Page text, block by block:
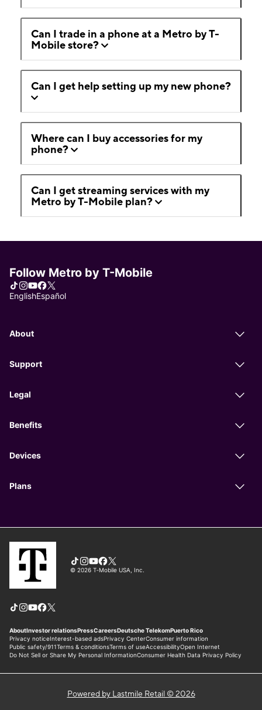
Can I trade in a phone at a Metro by T-
Mobile store?
Can I get help setting up my new phone?
Where can I buy accessories for my
phone?
Can I get streaming services with my
Metro by T-Mobile plan?
Powered by Lastmile Retail © 2026